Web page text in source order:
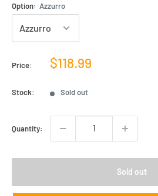
Option: Azzurro
Price:
Sale
$118.99
Stock: Sold out
Quantity:
Sold out